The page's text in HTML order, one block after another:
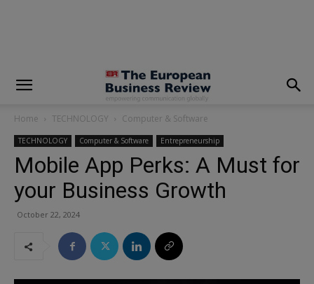
Home TECHNOLOGY Computer & Software
TECHNOLOGY Computer & Software Entrepreneurship
Mobile App Perks: A Must for
your Business Growth
October 22, 2024